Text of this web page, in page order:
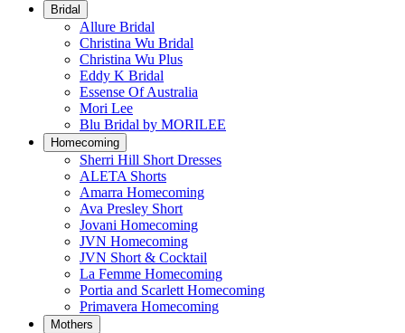
Bridal
Allure Bridal
Christina Wu Bridal
Christina Wu Plus
Eddy K Bridal
Essense Of Australia
Mori Lee
Blu Bridal by MORILEE
Homecoming
Sherri Hill Short Dresses
ALETA Shorts
Amarra Homecoming
Ava Presley Short
Jovani Homecoming
JVN Homecoming
JVN Short & Cocktail
La Femme Homecoming
Portia and Scarlett Homecoming
Primavera Homecoming
Mothers